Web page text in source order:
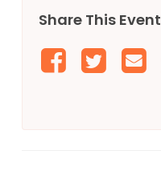
Share This Event